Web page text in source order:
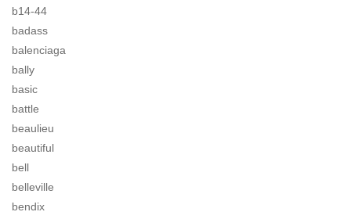
b14-44
badass
balenciaga
bally
basic
battle
beaulieu
beautiful
bell
belleville
bendix